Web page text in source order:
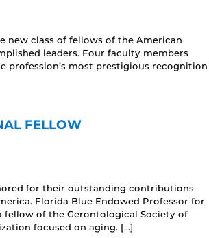
new class of fellows of the American
leaders. Four faculty members
profession’s most prestigious recognition
FELLOW
for their outstanding contributions
Florida Blue Endowed Professor for
fellow of the Gerontological Society of
focused on aging. […]